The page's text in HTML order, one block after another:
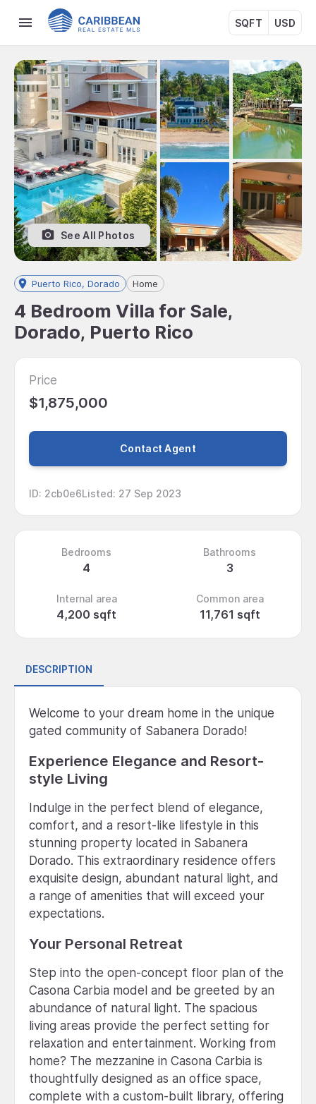
SQFT USD
See All Photos
Puerto Rico, Dorado Home
4 Bedroom Villa for Sale,
Dorado, Puerto Rico
Price
$1,875,000
Contact Agent
ID: 2cb0e6Listed: 27 Sep 2023
Bedrooms
4
Bathrooms
3
Internal area
4,200 sqft
Common area
11,761 sqft
DESCRIPTION
Welcome to your dream home in the unique
gated community of Sabanera Dorado!
Experience Elegance and Resort-
style Living
Indulge in the perfect blend of elegance,
comfort, and a resort-like lifestyle in this
stunning property located in Sabanera
Dorado. This extraordinary residence offers
exquisite design, abundant natural light, and
a range of amenities that will exceed your
expectations.
Your Personal Retreat
Step into the open-concept floor plan of the
Casona Carbia model and be greeted by an
abundance of natural light. The spacious
living areas provide the perfect setting for
relaxation and entertainment. Working from
home? The mezzanine in Casona Carbia is
thoughtfully designed as an office space,
complete with a custom-built library, offering